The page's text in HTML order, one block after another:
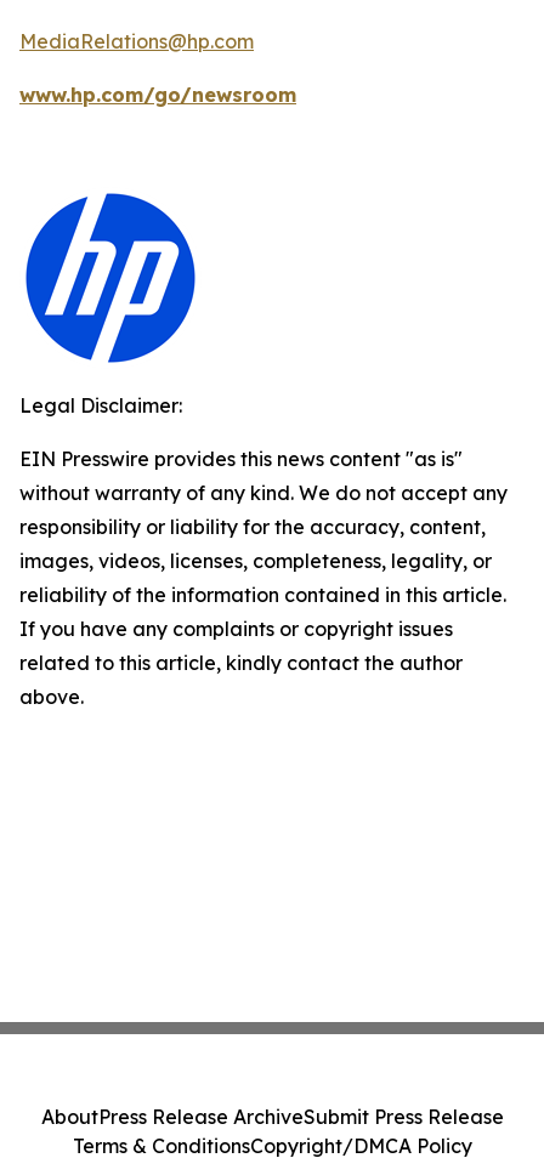
MediaRelations@hp.com
www.hp.com/go/newsroom
Legal Disclaimer:
EIN Presswire provides this news content "as is"
without warranty of any kind. We do not accept any
responsibility or liability for the accuracy, content,
images, videos, licenses, completeness, legality, or
reliability of the information contained in this article.
If you have any complaints or copyright issues
related to this article, kindly contact the author
above.
AboutPress Release ArchiveSubmit Press Release
Terms & ConditionsCopyright/DMCA Policy